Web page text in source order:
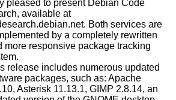
pleased to present Debian Code
available at
Both services are
by a completely rewritten
more responsive package tracking
release includes numerous updated
packages, such as: Apache
Asterisk 11.13.1, GIMP 2.8.14, an